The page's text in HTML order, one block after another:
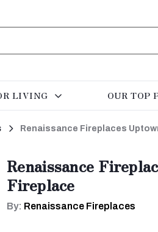
LIVING OUR TOP
Renaissance Fireplaces
Renaissance
Fireplace
By: Renaissance Fireplaces